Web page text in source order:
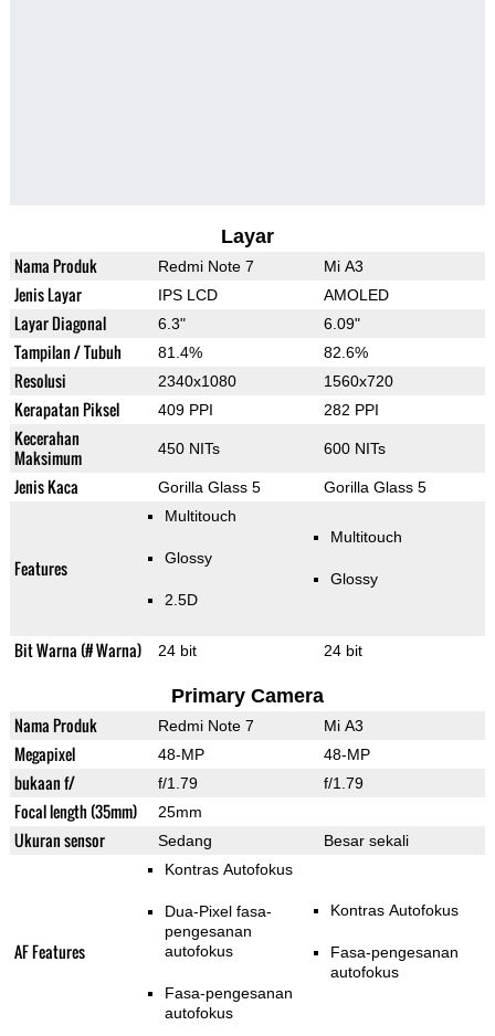
Layar
Nama Produk Redmi Note 7 Mi A3
Jenis Layar IPS LCD AMOLED
Layar Diagonal 6.3" 6.09"
Tampilan / Tubuh 81.4% 82.6%
Resolusi 2340x1080 1560x720
Kerapatan Piksel 409 PPI 282 PPI
Kecerahan
Maksimum
450 NITs 600 NITs
Jenis Kaca Gorilla Glass 5 Gorilla Glass 5
Features
Multitouch
Glossy
2.5D
Multitouch
Glossy
Bit Warna (# Warna) 24 bit 24 bit
Primary Camera
Nama Produk Redmi Note 7 Mi A3
Megapixel 48-MP 48-MP
bukaan f/ f/1.79 f/1.79
Focal length (35mm) 25mm
Ukuran sensor Sedang Besar sekali
AF Features
Kontras Autofokus
Dua-Pixel fasa-
pengesanan
autofokus
Fasa-pengesanan
autofokus
Kontras Autofokus
Fasa-pengesanan
autofokus